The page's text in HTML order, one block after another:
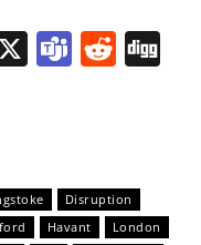
X Teams
Disruption
Havant
London